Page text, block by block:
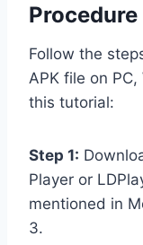
Procedure
Follow the
APK file on
this tutorial:
Step 1:
Player or
mentioned in
3.